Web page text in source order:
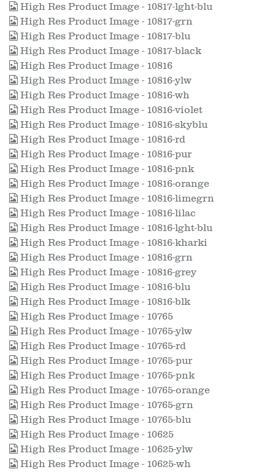
High Res Product Image - 10817-lght-blu
High Res Product Image - 10817-grn
High Res Product Image - 10817-blu
High Res Product Image - 10817-black
High Res Product Image - 10816
High Res Product Image - 10816-ylw
High Res Product Image - 10816-wh
High Res Product Image - 10816-violet
High Res Product Image - 10816-skyblu
High Res Product Image - 10816-rd
High Res Product Image - 10816-pur
High Res Product Image - 10816-pnk
High Res Product Image - 10816-orange
High Res Product Image - 10816-limegrn
High Res Product Image - 10816-lilac
High Res Product Image - 10816-lght-blu
High Res Product Image - 10816-kharki
High Res Product Image - 10816-grn
High Res Product Image - 10816-grey
High Res Product Image - 10816-blu
High Res Product Image - 10816-blk
High Res Product Image - 10765
High Res Product Image - 10765-ylw
High Res Product Image - 10765-rd
High Res Product Image - 10765-pur
High Res Product Image - 10765-pnk
High Res Product Image - 10765-orange
High Res Product Image - 10765-grn
High Res Product Image - 10765-blu
High Res Product Image - 10625
High Res Product Image - 10625-ylw
High Res Product Image - 10625-wh